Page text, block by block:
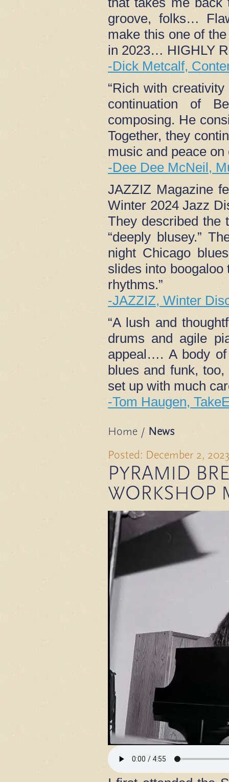
groove, folks…
make this one of
in 2023… HIGHLY
-Dick Metcalf,
“Rich with
continuation of
composing. He
Together, they
music and peace on
-Dee Dee McNeil,
JAZZIZ Magazine
Winter 2024 Jazz
They described the
“deeply blusey.”
night Chicago
slides into
rhythms.”
-JAZZIZ, Winter
“A lush and
drums and agile
appeal…. A body of
blues and funk,
set up with much
-Tom Haugen,
Home/ News
Posted: December 2, 2023
PYRAMID
WORKSHOP